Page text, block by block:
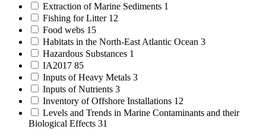
Extraction of Marine Sediments 1
Fishing for Litter 12
Food webs 15
Habitats in the North-East Atlantic Ocean 3
Hazardous Substances 1
IA2017 85
Inputs of Heavy Metals 3
Inputs of Nutrients 3
Inventory of Offshore Installations 12
Levels and Trends in Marine Contaminants and their
Biological Effects 31